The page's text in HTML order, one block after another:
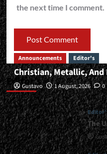
the next time I comment.
Editor’s
Announcements Editor's
Christian, Metallic,
Gustavo 1 August, 2026 0
The